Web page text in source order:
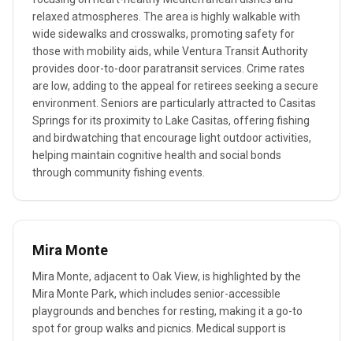
relaxed atmospheres. The area is highly walkable with
wide sidewalks and crosswalks, promoting safety for
those with mobility aids, while Ventura Transit Authority
provides door-to-door paratransit services. Crime rates
are low, adding to the appeal for retirees seeking a secure
environment. Seniors are particularly attracted to Casitas
Springs for its proximity to Lake Casitas, offering fishing
and birdwatching that encourage light outdoor activities,
helping maintain cognitive health and social bonds
through community fishing events.
Mira Monte
Mira Monte, adjacent to Oak View, is highlighted by the
Mira Monte Park, which includes senior-accessible
playgrounds and benches for resting, making it a go-to
spot for group walks and picnics. Medical support is